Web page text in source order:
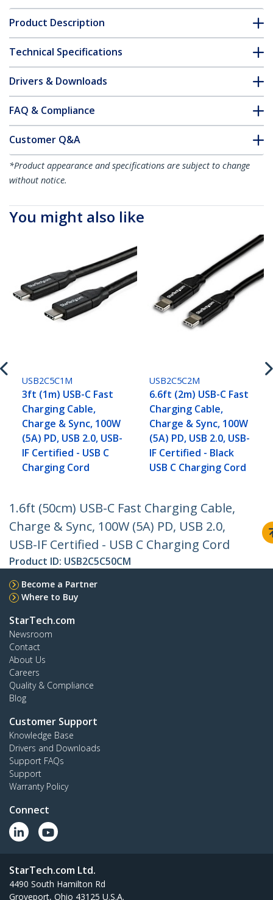
Product Description
Technical Specifications
Drivers & Downloads
FAQ & Compliance
Customer Q&A
*Product appearance and specifications are subject to change
without notice.
You might also like
USB2C5C1M
3ft (1m) USB-C Fast
Charging Cable,
Charge & Sync, 100W
(5A) PD, USB 2.0, USB-
IF Certified - USB C
Charging Cord
USB2C5C2M
6.6ft (2m) USB-C Fast
Charging Cable,
Charge & Sync, 100W
(5A) PD, USB 2.0, USB-
IF Certified - Black
USB C Charging Cord
1.6ft (50cm) USB-C Fast Charging Cable,
Charge & Sync, 100W (5A) PD, USB 2.0,
USB-IF Certified - USB C Charging Cord
Product ID: USB2C5C50CM
Become a Partner
Where to Buy
StarTech.com
Newsroom
Contact
About Us
Careers
Quality & Compliance
Blog
Customer Support
Knowledge Base
Drivers and Downloads
Support FAQs
Support
Warranty Policy
Connect
StarTech.com Ltd.
4490 South Hamilton Rd
Groveport, Ohio 43125 U.S.A.